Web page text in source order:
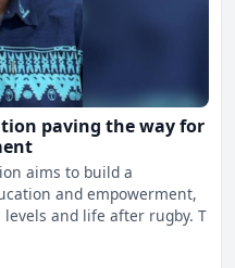
paving the way for
aims to build a
and empowerment,
from grassroots to professional levels and life after rugby. T